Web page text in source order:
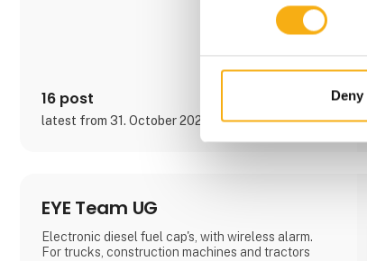
Deny
Compacttilt is narrow in size and low in weight,
which makes the product easy to handle and
maneuver, even in tight working conditions. It gives
16 post
latest from 31. October 2024
EYE Team UG
Electronic diesel fuel cap's, with wireless alarm.
For trucks, construction machines and tractors